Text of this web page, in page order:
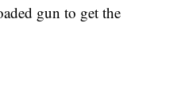
gun to get the